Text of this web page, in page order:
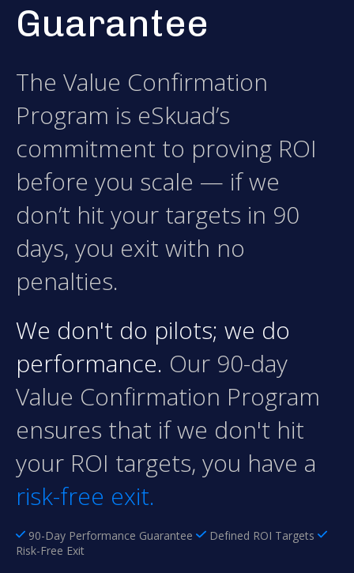
Guarantee
The Value Confirmation
Program is eSkuad’s
commitment to proving ROI
before you scale — if we
don’t hit your targets in 90
days, you exit with no
penalties.
We don't do pilots; we do
performance. Our 90-day
Value Confirmation Program
ensures that if we don't hit
your ROI targets, you have a
risk-free exit.
90-Day Performance Guarantee
Defined ROI Targets
Risk-Free Exit